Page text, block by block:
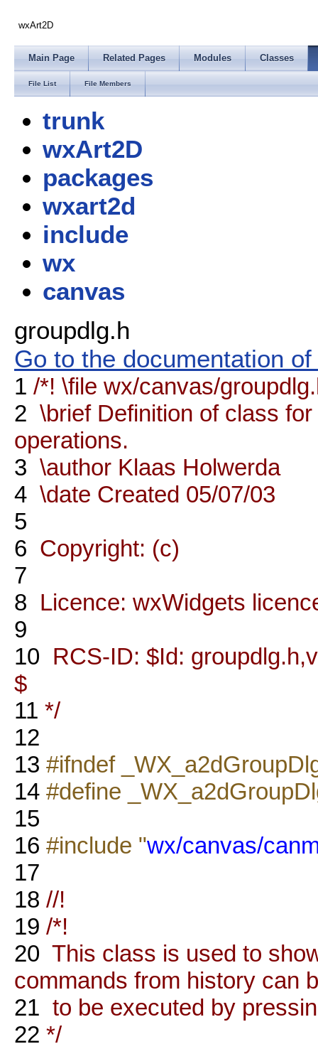
wxArt2D
Main Page Related Pages Modules Classes
File List File Members
trunk
wxArt2D
packages
wxart2d
include
wx
canvas
groupdlg.h
Go to the documentation
1 /*! \file wx/canvas/
2 \brief Definition of class
operations.
3 \author Klaas Holwerda
4 \date Created 05/07/03
5
6 Copyright: (c)
7
8 Licence: wxWidgets
9
10 RCS-ID: $Id:
$
11 */
12
13 #ifndef
14 #define
15
16 #include "wx/canvas/
17
18 //!
19 /*!
20 This class is used to
commands from history can
21 to be executed by
22 */